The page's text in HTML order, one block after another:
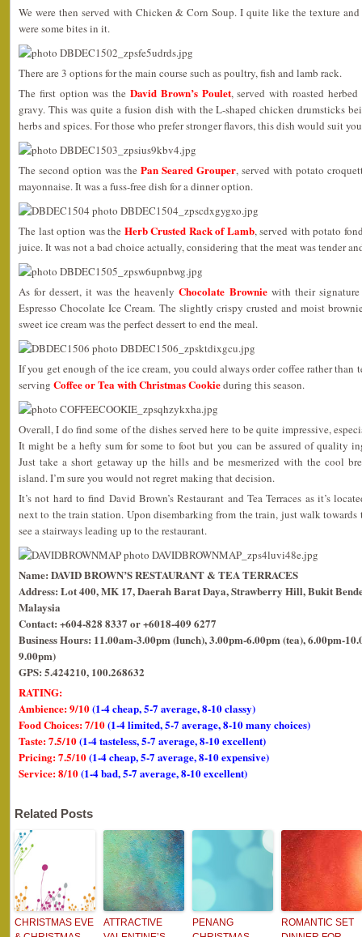
We were then served with Chicken & Corn Soup. I quite like the texture
were some bites in it.
There are 3 options for the main course such as poultry, fish and lamb rack.
The first option was the David Brown’s Poulet, served with roasted herbed
gravy. This was quite a fusion dish with the L-shaped chicken drumsticks
herbs and spices. For those who prefer stronger flavors, this dish would suit
The second option was thePan Seared Grouper, served with potato
mayonnaise. It was a fuss-free dish for a dinner option.
The last option was the Herb Crusted Rack of Lamb, served with potato
juice. It was not a bad choice actually, considering that the meat was tender
As for dessert, it was the heavenlyChocolate Browniewith their signature
Espresso Chocolate Ice Cream. The slightly crispy crusted and moist
sweet ice cream was the perfect dessert to end the meal.
If you get enough of the ice cream, you could always order coffee rather than
serving Coffee or Tea with Christmas Cookieduring this season.
Overall, I do find some of the dishes served here to be quite impressive,
It might be a hefty sum for some to foot but you can be assured of quality
Just take a short getaway up the hills and be mesmerized with the cool
island. I’m sure you would not regret making that decision.
It’s not hard to find David Brown’s Restaurant and Tea Terraces as it’s
next to the train station. Upon disembarking from the train, just walk towards
see a stairways leading up to the restaurant.
Name: DAVID BROWN’S RESTAURANT & TEA TERRACES
Address: Lot 400, MK 17, Daerah Barat Daya, Strawberry Hill, Bukit
Malaysia
Contact: +604-828 8337 or +6018-409 6277
Business Hours: 11.00am-3.00pm (lunch), 3.00pm-6.00pm (tea), 6.00pm-
9.00pm)
GPS: 5.424210, 100.268632
RATING:
Ambience: 9/10(1-4 cheap, 5-7 average, 8-10 classy)
Food Choices: 7/10(1-4 limited, 5-7 average, 8-10 many choices)
Taste: 7.5/10(1-4 tasteless, 5-7 average, 8-10 excellent)
Pricing: 7.5/10(1-4 cheap, 5-7 average, 8-10 expensive)
Service: 8/10(1-4 bad, 5-7 average, 8-10 excellent)
Related Posts
CHRISTMAS EVE
ATTRACTIVE
PENANG
ROMANTIC SET